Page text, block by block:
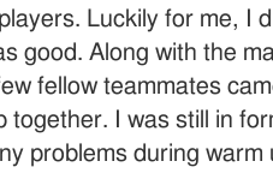
Luckily for me, I
good. Along with the
fellow teammates
together. I was still in
problems during warm